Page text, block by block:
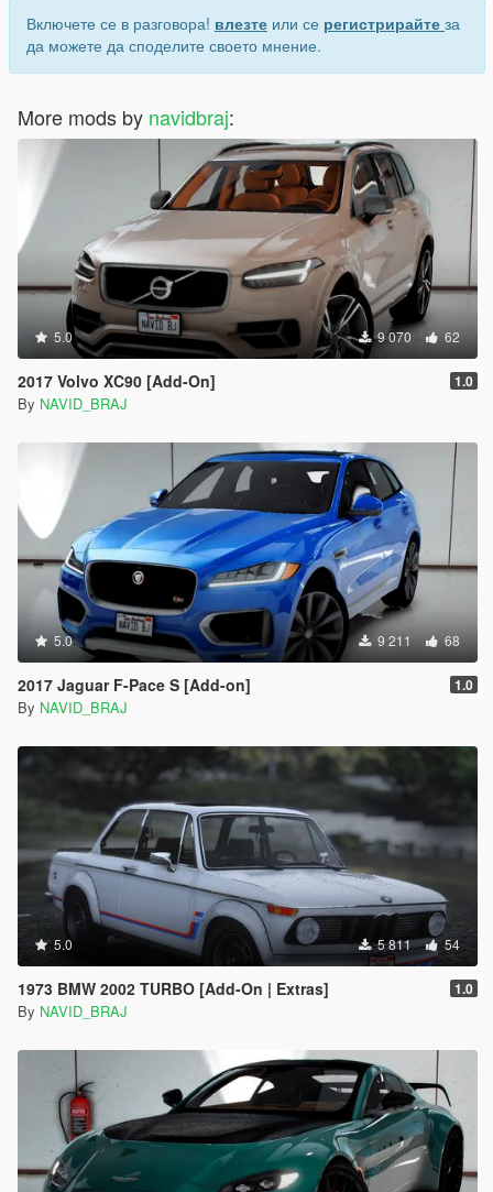
Включете се в разговора! влезте или се регистрирайте за
да можете да споделите своето мнение.
More mods by navidbraj:
5.0 9 070 62
2017 Volvo XC90 [Add-On] 1.0
By NAVID_BRAJ
5.0 9 211 68
2017 Jaguar F-Pace S [Add-on] 1.0
By NAVID_BRAJ
5.0 5 811 54
1973 BMW 2002 TURBO [Add-On | Extras] 1.0
By NAVID_BRAJ